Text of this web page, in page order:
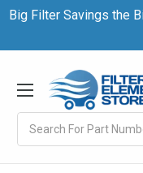
Big Filter Savings the